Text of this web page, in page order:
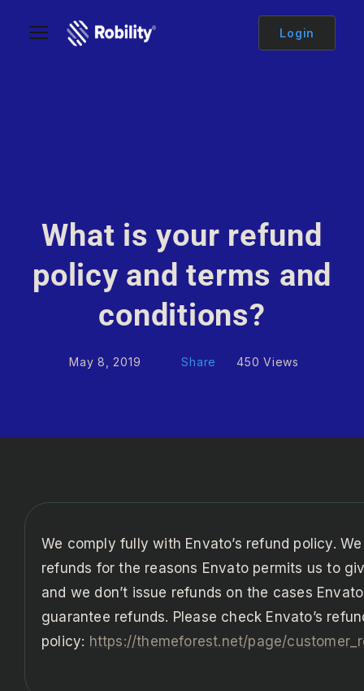
Login
What is your refund
policy and terms and
conditions?
May 8, 2019 Share 450 Views
We comply fully with Envato’s refund policy.
refunds for the reasons Envato permits us to
and we don’t issue refunds on the cases
guarantee refunds. Please check Envato’s
policy: https://themeforest.net/page/